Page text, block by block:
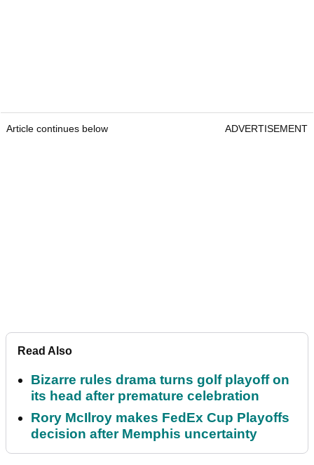
Article continues below ADVERTISEMENT
Read Also
Bizarre rules drama turns golf playoff on
its head after premature celebration
Rory McIlroy makes FedEx Cup Playoffs
decision after Memphis uncertainty